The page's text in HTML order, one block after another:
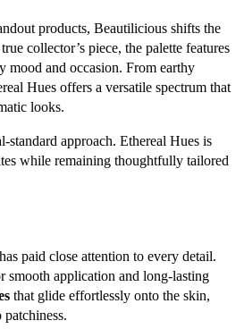
products, Beautilicious shifts the
collector’s piece, the palette features
mood and occasion. From earthy
Hues offers a versatile spectrum that
looks.
approach. Ethereal Hues is
while remaining thoughtfully tailored
paid close attention to every detail.
smooth application and long-lasting
that glide effortlessly onto the skin,